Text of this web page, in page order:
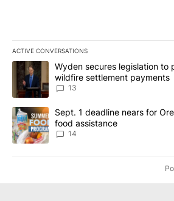
ACTIVE CONVERSATIONS
The following is a list of the most
A trending article titled "Wyden
Wyden secures legislation to
wildfire settlement payments
13
A trending article titled "Sept. 1
Sept. 1 deadline nears for
food assistance
14